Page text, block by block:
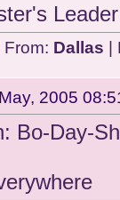
| From: Dallas
2005
Bo-Day-